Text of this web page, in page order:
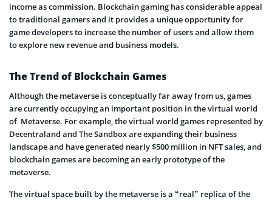
income as commission. Blockchain gaming has considerable appeal
to traditional gamers and it provides a unique opportunity for
game developers to increase the number of users and allow them
to explore new revenue and business models.
The Trend of Blockchain Games
Although the metaverse is conceptually far away from us, games
are currently occupying an important position in the virtual world
of Metaverse. For example, the virtual world games represented by
Decentraland and The Sandbox are expanding their business
landscape and have generated nearly $500 million in NFT sales, and
blockchain games are becoming an early prototype of the
metaverse.
The virtual space built by the metaverse is a “real” replica of the